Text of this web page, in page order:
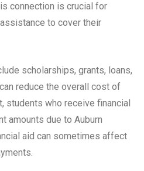
connection is crucial for
to cover their
scholarships, grants, loans,
reduce the overall cost of
students who receive financial
amounts due to Auburn
aid can sometimes affect